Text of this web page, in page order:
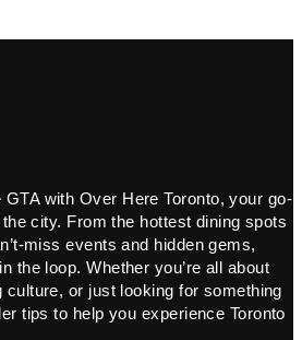
GTA with Over Here Toronto, your go-
city. From the hottest dining spots
miss events and hidden gems,
the loop. Whether you’re all about
or just looking for something
tips to help you experience Toronto